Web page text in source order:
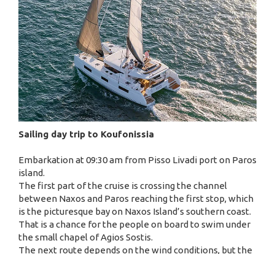
Sailing day trip to Koufonissia
Embarkation at 09:30 am from Pisso Livadi port on Paros
island.
The first part of the cruise is crossing the channel
between Naxos and Paros reaching the first stop, which
is the picturesque bay on Naxos Island’s southern coast.
That is a chance for the people on board to swim under
the small chapel of Agios Sostis.
The next route depends on the wind conditions, but the